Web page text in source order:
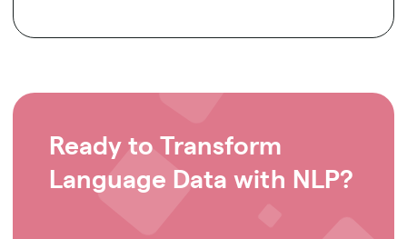
Ready to Transform
Language Data with NLP?